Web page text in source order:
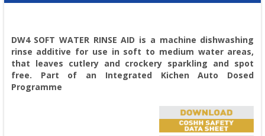
DW4 SOFT WATER RINSE AID is a machine dishwashing
rinse additive for use in soft to medium water areas,
that leaves cutlery and crockery sparkling and spot
free. Part of an Integrated Kichen Auto Dosed
Programme